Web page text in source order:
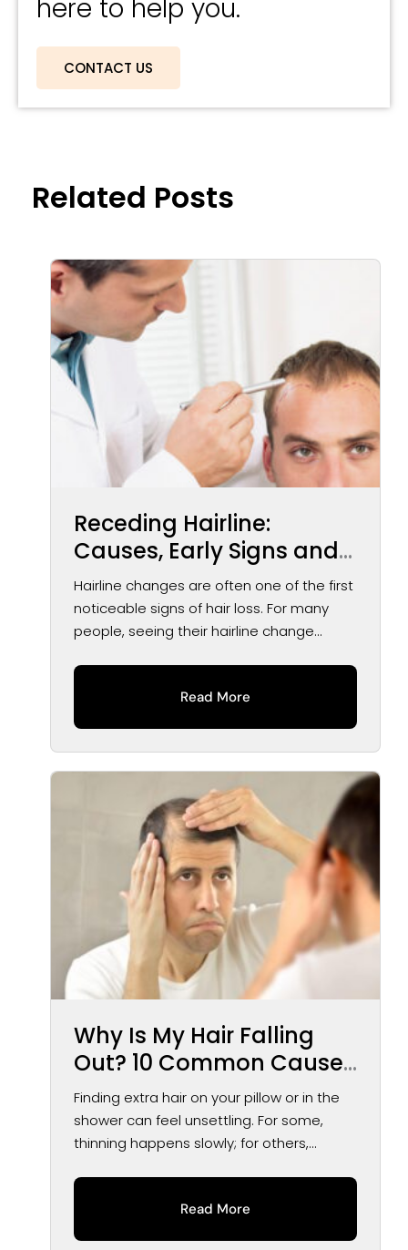
here to help you.
CONTACT US
Related Posts
Receding Hairline:
Causes, Early Signs and
Treatment Options
Hairline changes are often one of the first
noticeable signs of hair loss. For many
people, seeing their hairline change...
Read More
Why Is My Hair Falling
Out? 10 Common Causes
of Hair Loss in Men and
Women
Finding extra hair on your pillow or in the
shower can feel unsettling. For some,
thinning happens slowly; for others,...
Read More